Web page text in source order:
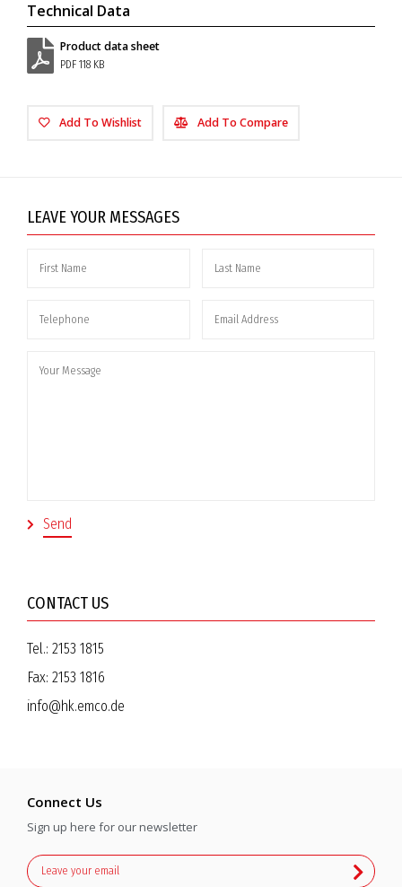
Technical Data
Product data sheet
PDF 118 KB
Add To Wishlist Add To Compare
LEAVE YOUR MESSAGES
CONTACT US
Tel.: 2153 1815
Fax: 2153 1816
info@hk.emco.de
Connect Us
Sign up here for our newsletter